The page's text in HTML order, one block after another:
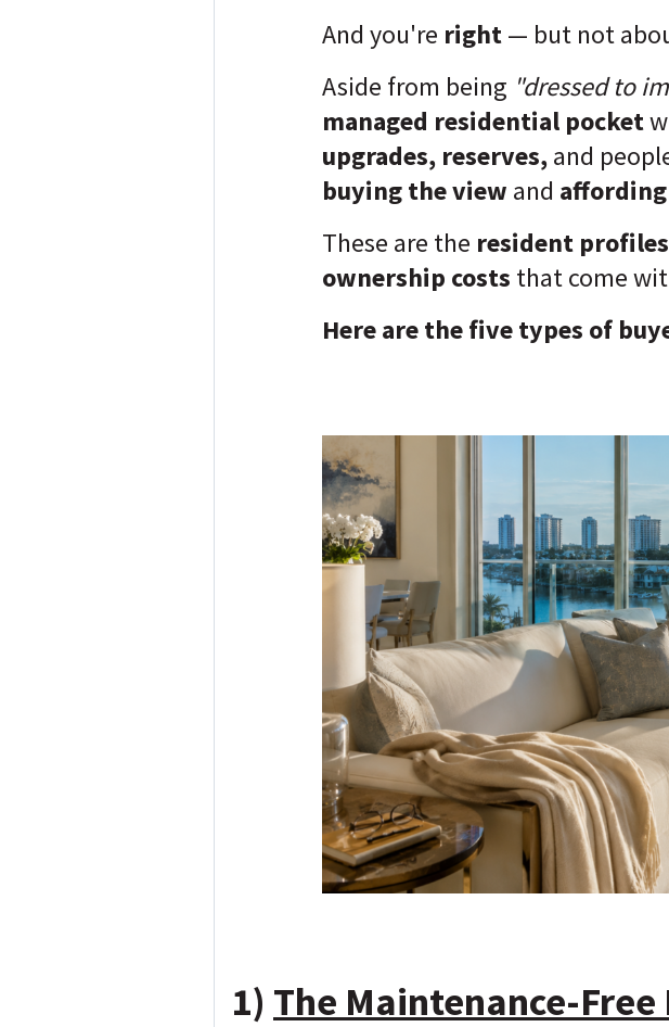
And you're right— but not
Aside from being "dressed to
managed residential pocket
upgrades, reserves,and
buying the view and
These are the resident profiles
ownership costs that come
Here are the five types of
1) The Maintenance-